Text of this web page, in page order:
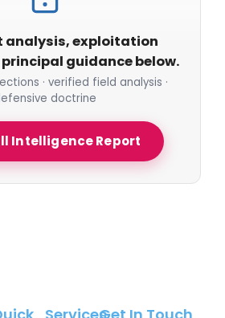
analysis, exploitation
guidance below.
· verified field analysis ·
doctrine
Intelligence Report